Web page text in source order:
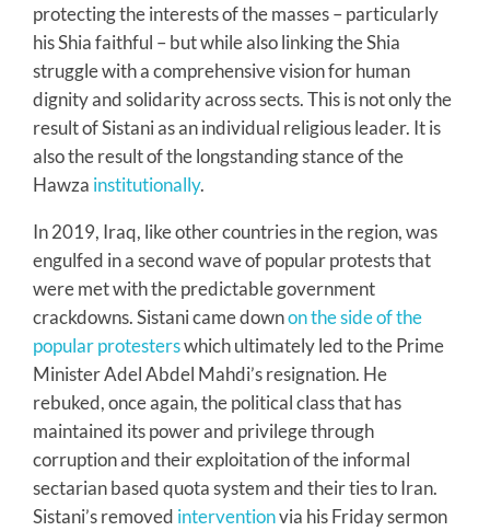
protecting the interests of the masses – particularly
his Shia faithful – but while also linking the Shia
struggle with a comprehensive vision for human
dignity and solidarity across sects. This is not only the
result of Sistani as an individual religious leader. It is
also the result of the longstanding stance of the
Hawza institutionally.
In 2019, Iraq, like other countries in the region, was
engulfed in a second wave of popular protests that
were met with the predictable government
crackdowns. Sistani came downon the side of the
popular protesterswhich ultimately led to the Prime
Minister Adel Abdel Mahdi’s resignation. He
rebuked, once again, the political class that has
maintained its power and privilege through
corruption and their exploitation of the informal
sectarian based quota system and their ties to Iran.
Sistani’s removed interventionvia his Friday sermon